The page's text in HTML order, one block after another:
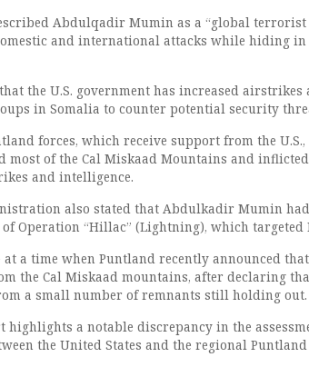
Abdulqadir Mumin as a “global terrorist
and international attacks while hiding
the U.S. government has increased
in Somalia to counter potential security
forces, which receive support from the
most of the Cal Miskaad Mountains and
and intelligence.
also stated that Abdulkadir Mumin
Operation “Hillac” (Lightning), which targeted
at a time when Puntland recently announced
the Cal Miskaad mountains, after declaring
a small number of remnants still holding out.
highlights a notable discrepancy in the
the United States and the regional